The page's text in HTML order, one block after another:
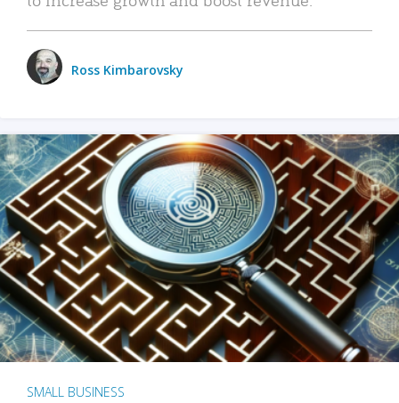
Ross Kimbarovsky
SMALL BUSINESS